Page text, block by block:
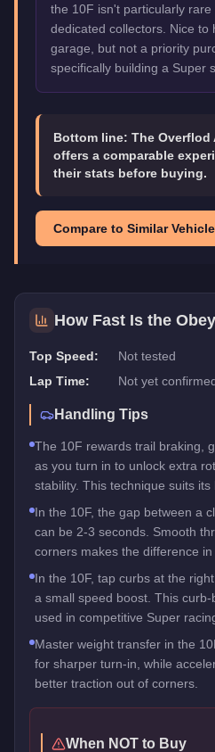
the 10F isn't particularly
dedicated collectors. Nice to
garage, but not a priority
specifically building a Super
Bottom line: The Overflod
offers a comparable
their stats before buying.
Compare to Similar
How Fast Is the
Top Speed:
Not tested
Lap Time:
Not yet
Handling Tips
The 10F rewards trail braking,
as you turn in to unlock extra
stability. This technique suits its
In the 10F, the gap between a
can be 2-3 seconds. Smooth
corners makes the difference in
In the 10F, tap curbs at the
a small speed boost. This
used in competitive Super
Master weight transfer in the
for sharper turn-in, while
better traction out of corners.
When NOT to Buy